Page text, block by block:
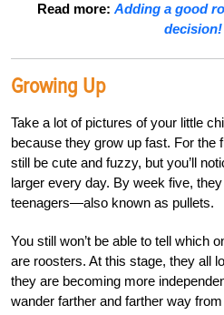
Read more: Adding a good
decision!
Growing Up
Take a lot of pictures of your little
because they grow up fast. For the
still be cute and fuzzy, but you’ll
larger every day. By week five,
teenagers—also known as pullets.
You still won’t be able to tell which
are roosters. At this stage, they all
they are becoming more
wander farther and farther way from